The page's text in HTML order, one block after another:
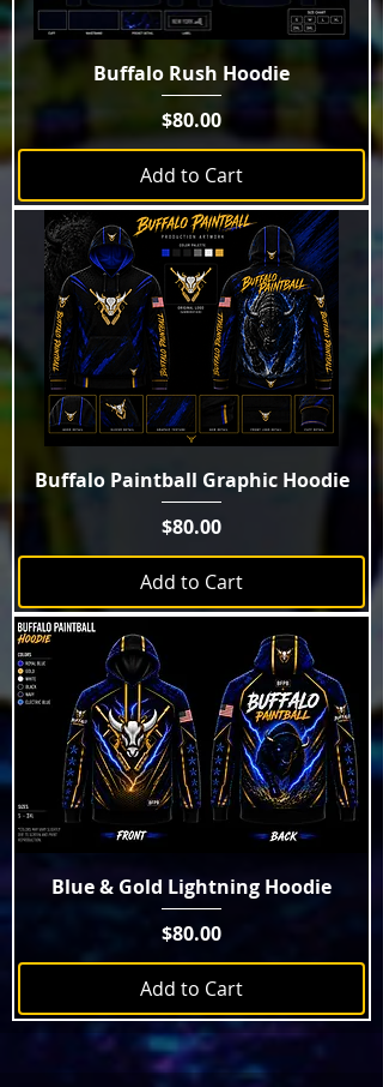
Buffalo Rush Hoodie
Price
$80.00
Add to Cart
Buffalo Paintball Graphic Hoodie
Price
$80.00
Add to Cart
Blue & Gold Lightning Hoodie
Price
$80.00
Add to Cart